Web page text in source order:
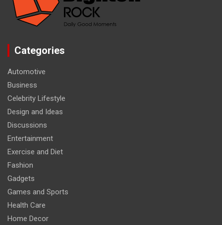
Categories
Automotive
Business
Celebrity Lifestyle
Design and Ideas
Discussions
Entertainment
Exercise and Diet
Fashion
Gadgets
Games and Sports
Health Care
Home Decor